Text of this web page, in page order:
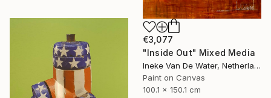
€3,077
"Inside Out" Mixed Media
Ineke Van De Water, Netherlands
Paint on Canvas
100.1 x 150.1 cm